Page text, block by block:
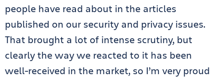
people have read about in the articles
published on our security and privacy issues.
That brought a lot of intense scrutiny, but
clearly the way we reacted to it has been
well-received in the market, so I’m very proud